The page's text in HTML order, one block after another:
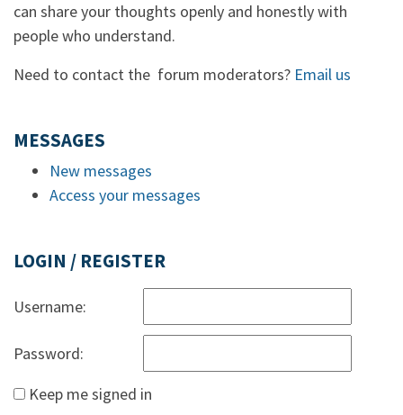
can share your thoughts openly and honestly with
people who understand.
Need to contact the forum moderators? Email us
MESSAGES
New messages
Access your messages
LOGIN / REGISTER
Username:
Password:
Keep me signed in